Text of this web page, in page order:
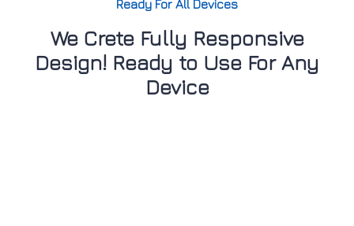
Ready For All Devices
We Crete Fully Responsive
Design! Ready to Use For Any
Device